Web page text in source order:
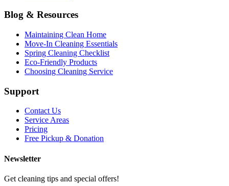
Blog & Resources
Maintaining Clean Home
Move-In Cleaning Essentials
Spring Cleaning Checklist
Eco-Friendly Products
Choosing Cleaning Service
Support
Contact Us
Service Areas
Pricing
Free Pickup & Donation
Newsletter
Get cleaning tips and special offers!